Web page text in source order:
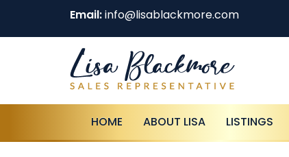
Email:info@lisablackmore.com
HOME ABOUT LISA LISTINGS